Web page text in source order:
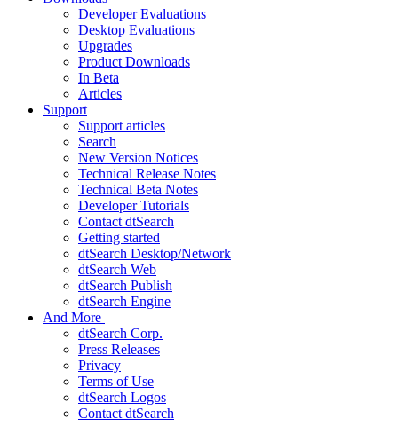
Developer Evaluations
Desktop Evaluations
Upgrades
Product Downloads
In Beta
Articles
Support
Support articles
Search
New Version Notices
Technical Release Notes
Technical Beta Notes
Developer Tutorials
Contact dtSearch
Getting started
dtSearch Desktop/Network
dtSearch Web
dtSearch Publish
dtSearch Engine
And More
dtSearch Corp.
Press Releases
Privacy
Terms of Use
dtSearch Logos
Contact dtSearch